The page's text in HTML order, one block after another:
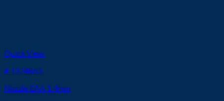
Quick View
# 1324863
Nozzle EAA 1.4mm